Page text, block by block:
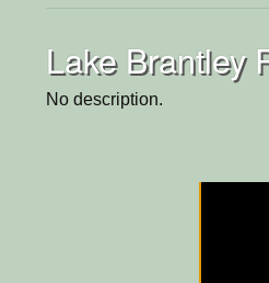
Lake Brantley
No description.